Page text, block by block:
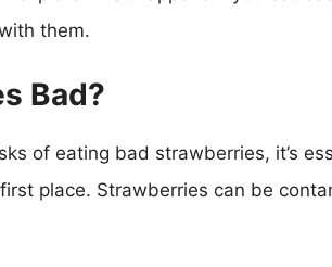
them.
Bad?
of eating bad strawberries, it’s
place. Strawberries can be